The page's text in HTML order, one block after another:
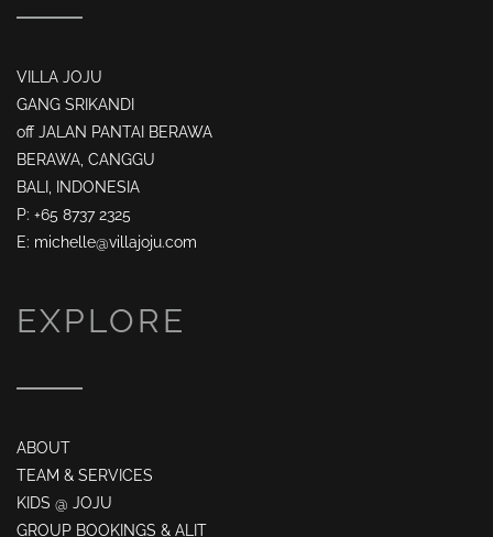
VILLA JOJU
GANG SRIKANDI
off JALAN PANTAI BERAWA
BERAWA, CANGGU
BALI, INDONESIA
P: +65 8737 2325
E: michelle@villajoju.com
EXPLORE
ABOUT
TEAM & SERVICES
KIDS @ JOJU
GROUP BOOKINGS & ALIT